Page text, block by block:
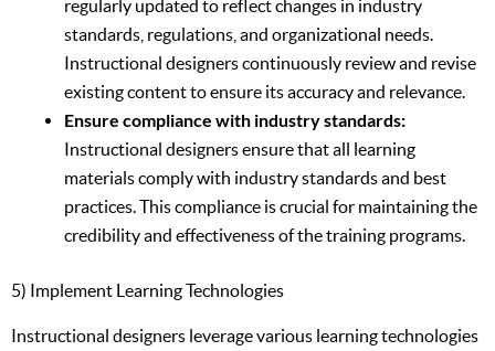
regularly updated to reflect changes in industry
standards, regulations, and organizational needs.
Instructional designers continuously review and revise
existing content to ensure its accuracy and relevance.
Ensure compliance with industry standards:
Instructional designers ensure that all learning
materials comply with industry standards and best
practices. This compliance is crucial for maintaining the
credibility and effectiveness of the training programs.
5) Implement Learning Technologies
Instructional designers leverage various learning technologies